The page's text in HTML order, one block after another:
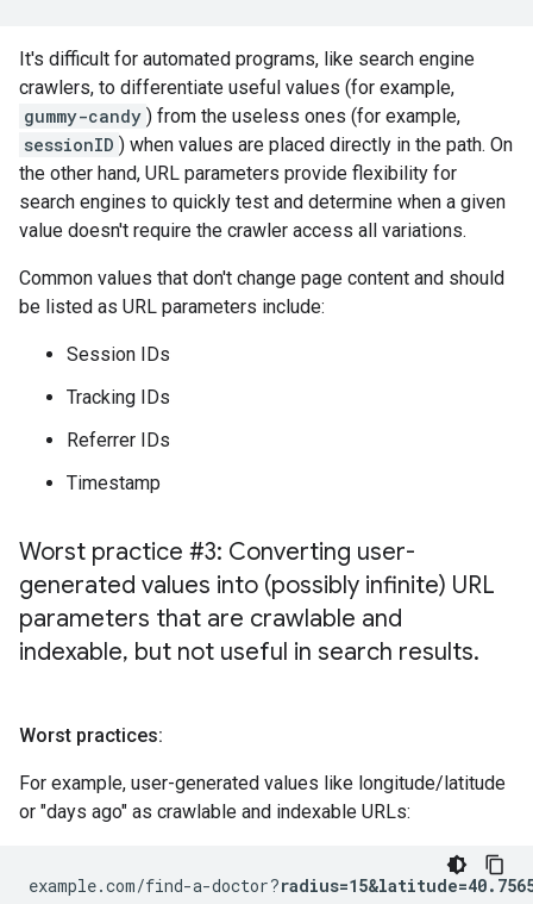
It's difficult for automated programs, like search engine
crawlers, to differentiate useful values (for example,
gummy-candy ) from the useless ones (for example,
sessionID ) when values are placed directly in the path. On
the other hand, URL parameters provide flexibility for
search engines to quickly test and determine when a given
value doesn't require the crawler access all variations.
Common values that don't change page content and should
be listed as URL parameters include:
Session IDs
Tracking IDs
Referrer IDs
Timestamp
Worst practice #3: Converting user-
generated values into (possibly infinite) URL
parameters that are crawlable and
indexable, but not useful in search results.
Worst practices:
For example, user-generated values like longitude/latitude
or "days ago" as crawlable and indexable URLs:
example.com/find-a-doctor?